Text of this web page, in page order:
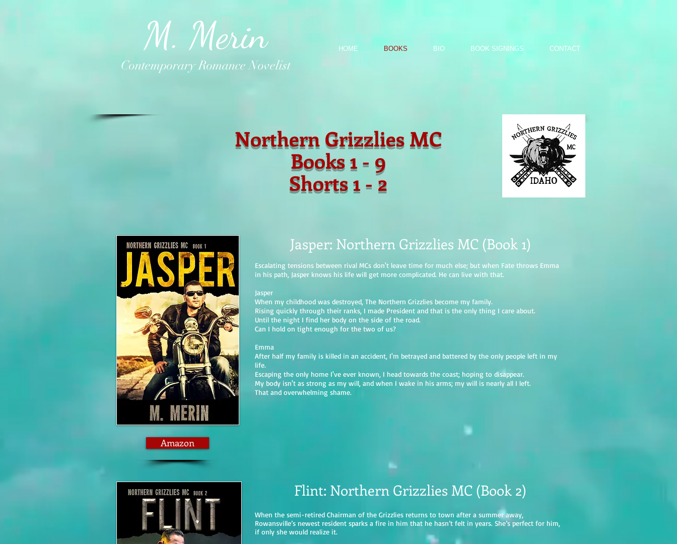
M. Merin
Contemporary Romance Novelist
HOME BOOKS BIO BOOK SIGNINGS CONTACT
Northern Grizzlies MC
Books 1 - 9
Shorts 1 - 2
Jasper: Northern Grizzlies MC (Book 1)
Escalating tensions between rival MCs don't leave time for much else; but when Fate throws Emma
in his path, Jasper knows his life will get more complicated. He can live with that.
Jasper
When my childhood was destroyed, The Northern Grizzlies become my family.
Rising quickly through their ranks, I made President and that is the only thing I care about.
Until the night I find her body on the side of the road.
Can I hold on tight enough for the two of us?
Emma
After half my family is killed in an accident, I'm betrayed and battered by the only people left in my
life.
Escaping the only home I've ever known, I head towards the coast; hoping to disappear.
My body isn't as strong as my will, and when I wake in his arms; my will is nearly all I left.
That and overwhelming shame.
Amazon
Flint: Northern Grizzlies MC (Book 2)
When the semi-retired Chairman of the Grizzlies returns to town after a summer away,
Rowansville’s newest resident sparks a fire in him that he hasn’t felt in years. She’s perfect for him,
if only she would realize it.